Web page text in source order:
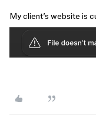
My client’s website is